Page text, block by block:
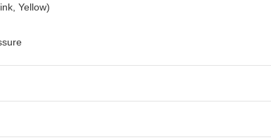
Yellow)